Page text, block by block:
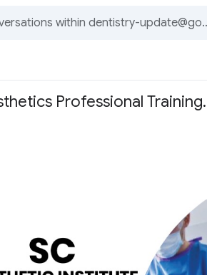
Professional Training.